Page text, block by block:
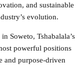
and sustainable
evolution.
Soweto, Tshabalala’s
powerful positions
and purpose-driven